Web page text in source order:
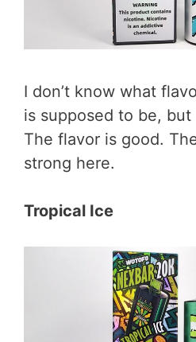
I don’t know what
is supposed to be,
The flavor is good.
strong here.
Tropical Ice